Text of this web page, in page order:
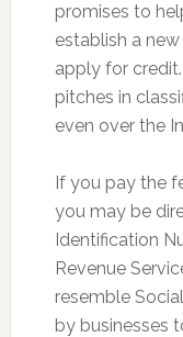
promises to
establish a
apply for
pitches in
even over the
If you pay the
you may be
Identification
Revenue
resemble
by businesses